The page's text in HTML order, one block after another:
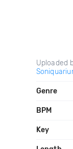
Uploaded
Genre
BPM
Key